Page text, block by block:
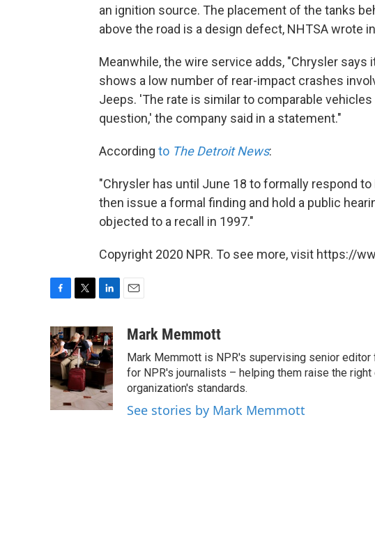
an ignition source. The placement of the tanks
above the road is a design defect, NHTSA wrote
Meanwhile, the wire service adds, "Chrysler says
shows a low number of rear-impact crashes
Jeeps. 'The rate is similar to comparable
question,' the company said in a statement."
According to The Detroit News:
"Chrysler has until June 18 to formally respond
then issue a formal finding and hold a public
objected to a recall in 1997."
Copyright 2020 NPR. To see more, visit https://
c
e
b
o
o
i
t
t
e
r
n
k
e
d
I
n
aMark Memmott
Mark Memmott is NPR's supervising senior
for NPR's journalists – helping them raise the
organization's standards.
See stories by Mark Memmott